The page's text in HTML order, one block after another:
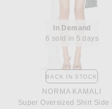
In Demand
6 sold in 5 days
BACK IN STOCK
NORMA KAMALI